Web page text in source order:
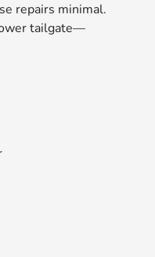
repairs minimal.
tailgate—